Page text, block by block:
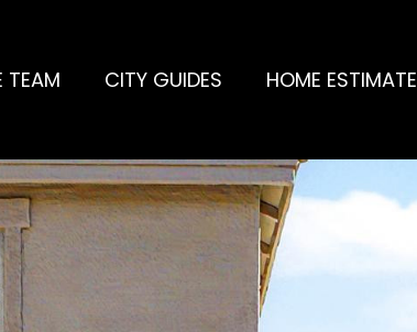
TEAM CITY GUIDES HOME ESTIMATE